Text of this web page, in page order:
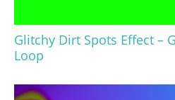
Glitchy Dirt Spots Effect –
Loop